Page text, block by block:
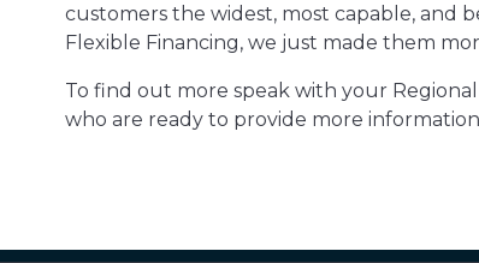
customers the widest, most capable, and
Flexible Financing, we just made them
To find out more speak with your
who are ready to provide more